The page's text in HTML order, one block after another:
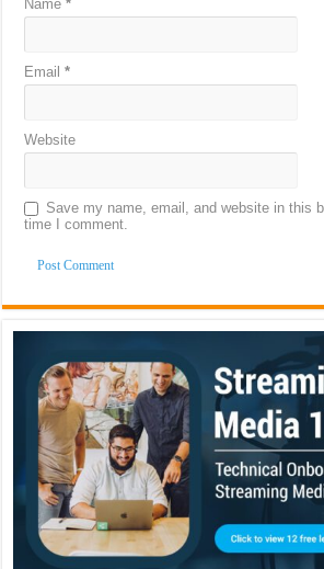
Name*
Email*
Website
Save my name, email, and website in this
time I comment.